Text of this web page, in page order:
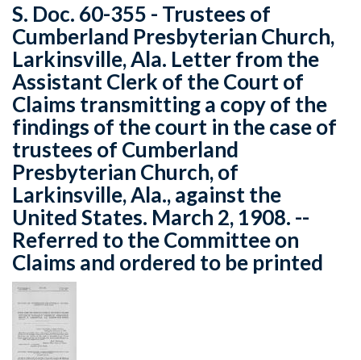
S. Doc. 60-355 - Trustees of
Cumberland Presbyterian Church,
Larkinsville, Ala. Letter from the
Assistant Clerk of the Court of
Claims transmitting a copy of the
findings of the court in the case of
trustees of Cumberland
Presbyterian Church, of
Larkinsville, Ala., against the
United States. March 2, 1908. --
Referred to the Committee on
Claims and ordered to be printed